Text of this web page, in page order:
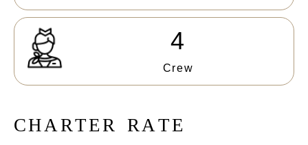
4
Crew
CHARTER RATE